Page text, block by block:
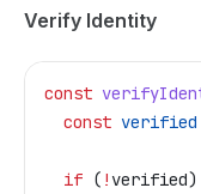
Verify Identity
const
  const
verified
  if
( ! verified